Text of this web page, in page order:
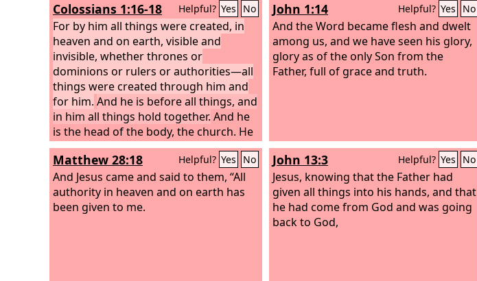
Colossians 1:16-18 Helpful? Yes No
For by him all things were created, in
heaven and on earth, visible and
invisible, whether thrones or
dominions or rulers or authorities—all
things were created through him and
for him. And he is before all things, and
in him all things hold together. And he
is the head of the body, the church. He
is the beginning, the firstborn from the
dead, that in everything he might be
preeminent.
John 1:14 Helpful? Yes No
And the Word became flesh and dwelt
among us, and we have seen his glory,
glory as of the only Son from the
Father, full of grace and truth.
Matthew 28:18 Helpful? Yes No
And Jesus came and said to them, “All
authority in heaven and on earth has
been given to me.
John 13:3 Helpful? Yes No
Jesus, knowing that the Father had
given all things into his hands, and that
he had come from God and was going
back to God,